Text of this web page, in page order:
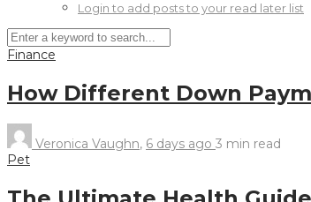
Login to add posts to your read later list
Finance
How Different Down
Veronica Vaughn, 6 days ago 3 min read
Pet